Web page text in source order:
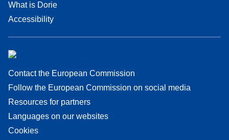
What is Dorie
Accessibility
Contact the European Commission
Follow the European Commission on social media
Resources for partners
Languages on our websites
Cookies